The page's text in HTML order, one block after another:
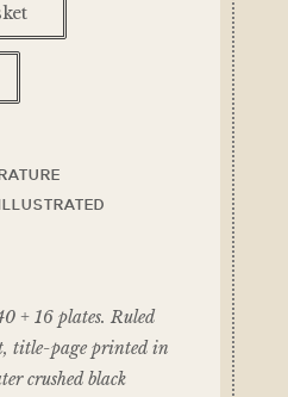
+ 16 plates. Ruled
title-page printed in
crushed black